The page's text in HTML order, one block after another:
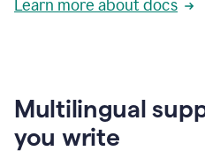
Learn more about docs
Multilingual
you write